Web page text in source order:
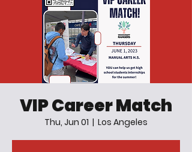
VIP Career Match
Thu, Jun 01
  |
Los Angeles